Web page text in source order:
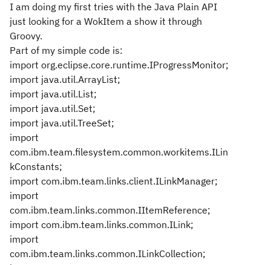
I am doing my first tries with the Java Plain API
just looking for a WokItem a show it through
Groovy.
Part of my simple code is:
import org.eclipse.core.runtime.IProgressMonitor;
import java.util.ArrayList;
import java.util.List;
import java.util.Set;
import java.util.TreeSet;
import
com.ibm.team.filesystem.common.workitems.ILin
kConstants;
import com.ibm.team.links.client.ILinkManager;
import
com.ibm.team.links.common.IItemReference;
import com.ibm.team.links.common.ILink;
import
com.ibm.team.links.common.ILinkCollection;